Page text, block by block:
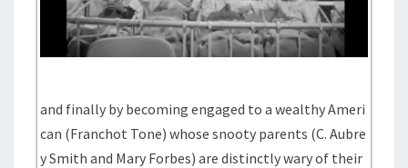
and finally by becoming engaged to a wealthy Ameri
can (Franchot Tone) whose snooty parents (C. Aubre
y Smith and Mary Forbes) are distinctly wary of their